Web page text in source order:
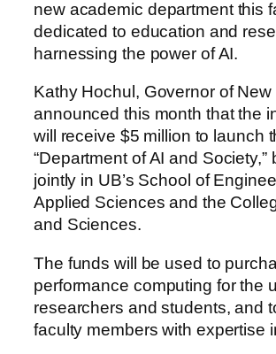
new academic department this
dedicated to education and
harnessing the power of AI.
Kathy Hochul, Governor of New
announced this month that the
will receive $5 million to launch
“Department of AI and Society,”
jointly in UB’s School of
Applied Sciences and the
and Sciences.
The funds will be used to
performance computing for the
researchers and students, and
faculty members with expertise